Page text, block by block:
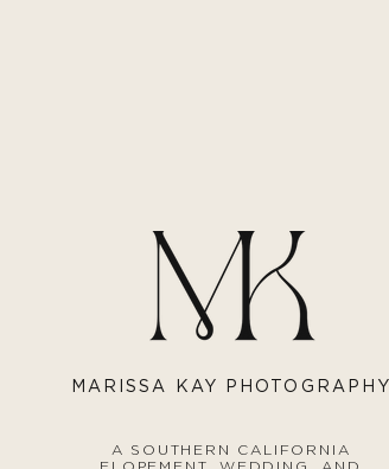
MARISSA KAY PHOTOGRAPHY
A SOUTHERN CALIFORNIA